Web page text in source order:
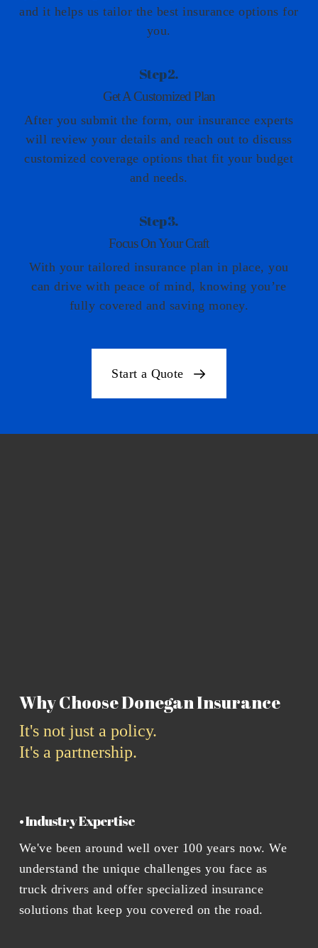
and it helps us tailor the best insurance options for
you.
Step 2.
Get A Customized Plan
After you submit the form, our insurance experts
will review your details and reach out to discuss
customized coverage options that fit your budget
and needs.
Step 3.
Focus On Your Craft
With your tailored insurance plan in place, you
can drive with peace of mind, knowing you’re
fully covered and saving money.
Start a Quote
Why Choose Donegan Insurance
It's not just a policy.
It's a partnership.
• Industry Expertise
We've been around well over 100 years now. We
understand the unique challenges you face as
truck drivers and offer specialized insurance
solutions that keep you covered on the road.